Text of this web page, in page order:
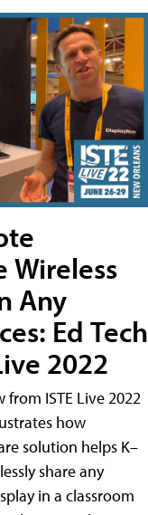
Wireless
Any
Ed Tech
2022
ISTE Live 2022
how
solution helps K–
share any
in a classroom